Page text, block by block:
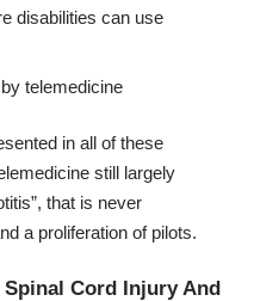
disabilities can use
telemedicine
in all of these
still largely
that is never
a proliferation of pilots.
Cord Injury And